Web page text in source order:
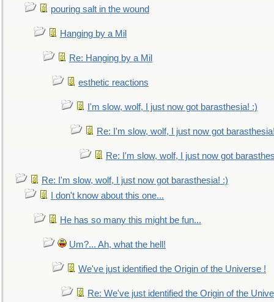
pouring salt in the wound
Hanging by a Mil
Re: Hanging by a Mil
esthetic reactions
I'm slow, wolf, I just now got barasthesia! :)
Re: I'm slow, wolf, I just now got
Re: I'm slow, wolf, I just now got
Re: I'm slow, wolf, I just now got barasthesia! :)
I don't know about this one...
He has so many this might be fun...
Um?... Ah, what the hell!
We've just identified the Origin of the Universe !
Re: We've just identified the Origin of the